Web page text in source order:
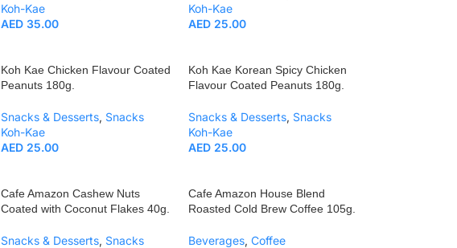
Koh-Kae
AED 35.00
Koh-Kae
AED25.00
Koh Kae Chicken Flavour Coated
Peanuts 180g.
Snacks & Desserts, Snacks
Koh-Kae
AED 25.00
Koh Kae Korean Spicy Chicken
Flavour Coated Peanuts 180g.
Snacks & Desserts, Snacks
Koh-Kae
AED25.00
Cafe Amazon Cashew Nuts
Coated with Coconut Flakes 40g.
Snacks & Desserts, Snacks
Cafe Amazon House Blend
Roasted Cold Brew Coffee 105g.
Beverages, Coffee